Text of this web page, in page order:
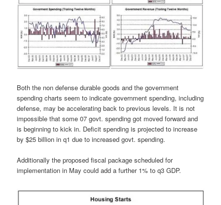
Both the non defense durable goods and the government
spending charts seem to indicate government spending, including
defense, may be accelerating back to previous levels. It is not
impossible that some 07 govt. spending got moved forward and
is beginning to kick in. Deficit spending is projected to increase
by $25 billion in q1 due to increased govt. spending.
Additionally the proposed fiscal package scheduled for
implementation in May could add a further 1% to q3 GDP.